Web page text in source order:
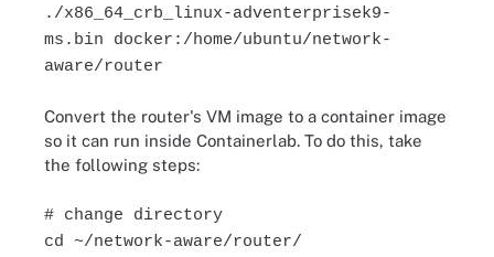
./x86_64_crb_linux-adventerprisek9-
ms.bin docker:/home/ubuntu/network-
aware/router
Convert the router's VM image to a container image
so it can run inside Containerlab. To do this, take
the following steps:
# change directory
cd ~/network-aware/router/